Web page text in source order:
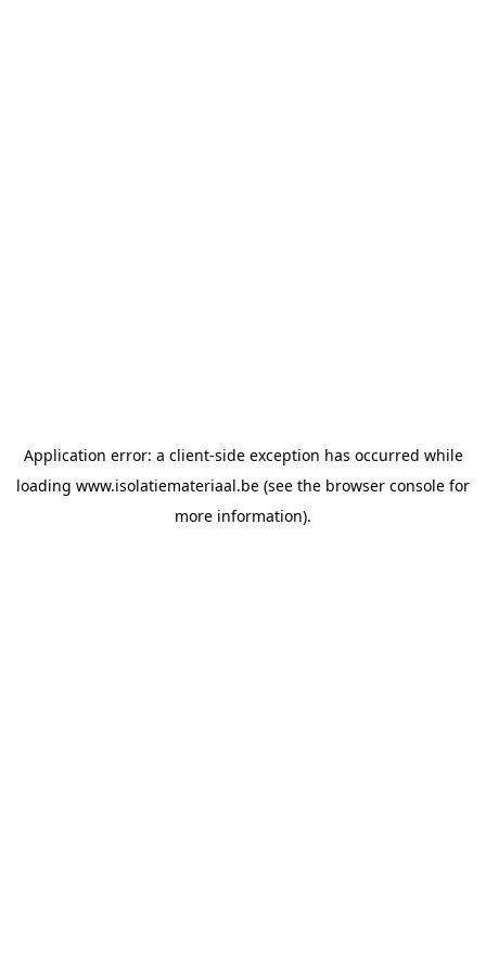
Application error: a client-side exception has occurred while
loading www.isolatiemateriaal.be (see the browser console for
more information).